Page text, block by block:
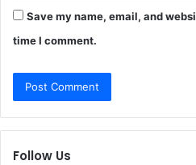
Save my name, email, and
time I comment.
Follow Us